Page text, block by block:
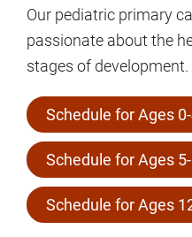
Our pediatric primary
passionate about the
stages of development.
Schedule for Ages
Schedule for Ages
Schedule for Ages